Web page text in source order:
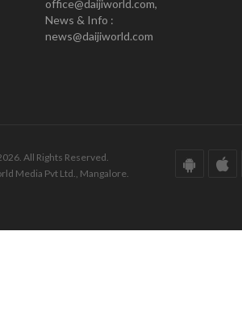
office@daijiworld.com,
News & Info :
news@daijiworld.com
All Rights Reserved.
Media Pvt Ltd., Mangalore.